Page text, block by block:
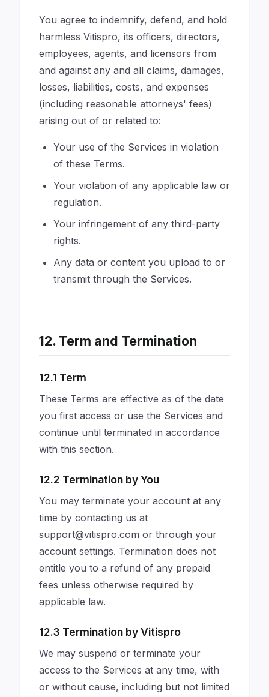
You agree to indemnify, defend, and hold
harmless Vitispro, its officers, directors,
employees, agents, and licensors from
and against any and all claims, damages,
losses, liabilities, costs, and expenses
(including reasonable attorneys' fees)
arising out of or related to:
Your use of the Services in violation
of these Terms.
Your violation of any applicable law or
regulation.
Your infringement of any third-party
rights.
Any data or content you upload to or
transmit through the Services.
12. Term and Termination
12.1 Term
These Terms are effective as of the date
you first access or use the Services and
continue until terminated in accordance
with this section.
12.2 Termination by You
You may terminate your account at any
time by contacting us at
support@vitispro.com or through your
account settings. Termination does not
entitle you to a refund of any prepaid
fees unless otherwise required by
applicable law.
12.3 Termination by Vitispro
We may suspend or terminate your
access to the Services at any time, with
or without cause, including but not limited